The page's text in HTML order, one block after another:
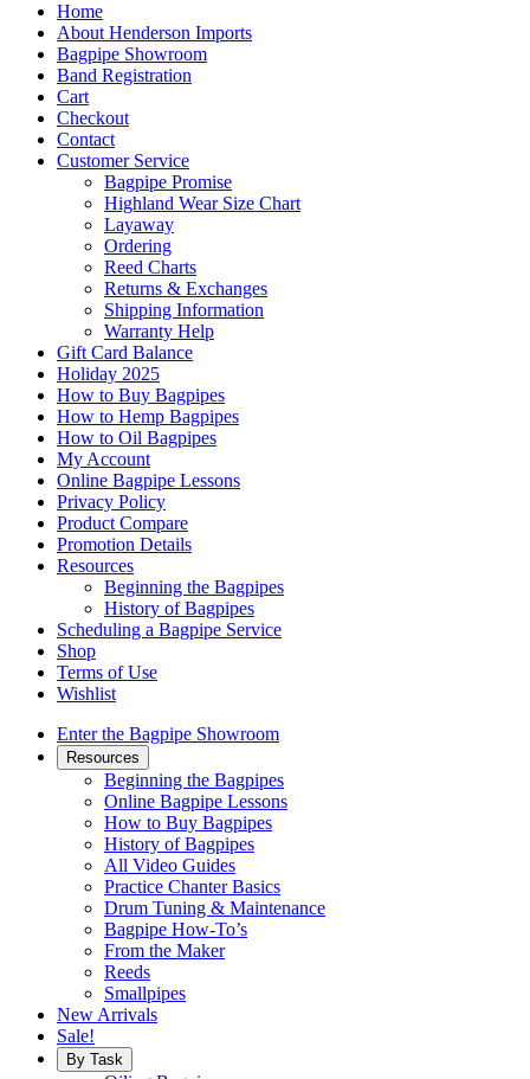
Home
About Henderson Imports
Bagpipe Showroom
Band Registration
Cart
Checkout
Contact
Customer Service
Bagpipe Promise
Highland Wear Size Chart
Layaway
Ordering
Reed Charts
Returns & Exchanges
Shipping Information
Warranty Help
Gift Card Balance
Holiday 2025
How to Buy Bagpipes
How to Hemp Bagpipes
How to Oil Bagpipes
My Account
Online Bagpipe Lessons
Privacy Policy
Product Compare
Promotion Details
Resources
Beginning the Bagpipes
History of Bagpipes
Scheduling a Bagpipe Service
Shop
Terms of Use
Wishlist
Enter the Bagpipe Showroom
Resources
Beginning the Bagpipes
Online Bagpipe Lessons
How to Buy Bagpipes
History of Bagpipes
All Video Guides
Practice Chanter Basics
Drum Tuning & Maintenance
Bagpipe How-To’s
From the Maker
Reeds
Smallpipes
New Arrivals
Sale!
By Task